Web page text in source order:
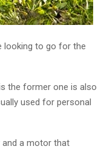
looking to go for the
the former one is also
used for personal
and a motor that